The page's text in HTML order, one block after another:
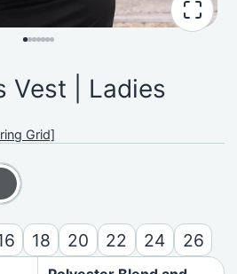
Vest | Ladies
Grid]
18 20 22 24 26